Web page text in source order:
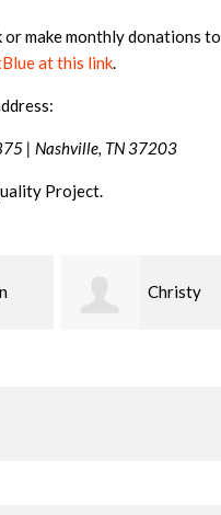
make monthly donations to
at this link.
| Nashville, TN 37203
Project.
Ruth